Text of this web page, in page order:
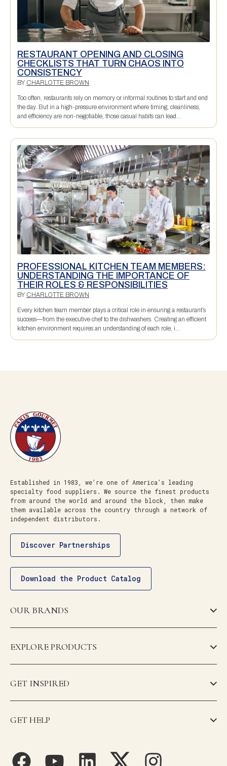
RESTAURANT OPENING AND CLOSING
CHECKLISTS THAT TURN CHAOS INTO
CONSISTENCY
BY CHARLOTTE BROWN
Too often, restaurants rely on memory or informal routines to start and end
the day. But in a high-pressure environment where timing, cleanliness,
and efficiency are non-negotiable, those casual habits can lead...
PROFESSIONAL KITCHEN TEAM MEMBERS:
UNDERSTANDING THE IMPORTANCE OF
THEIR ROLES & RESPONSIBILITIES
BY CHARLOTTE BROWN
Every kitchen team member plays a critical role in ensuring a restaurant’s
success—from the executive chef to the dishwashers. Creating an efficient
kitchen environment requires an understanding of each role, i...
Established in 1983, we’re one of America’s leading
specialty food suppliers. We source the finest products
from around the world and around the block, then make
them available across the country through a network of
independent distributors.
Discover Partnerships
Download the Product Catalog
OUR BRANDS
EXPLORE PRODUCTS
GET INSPIRED
GET HELP